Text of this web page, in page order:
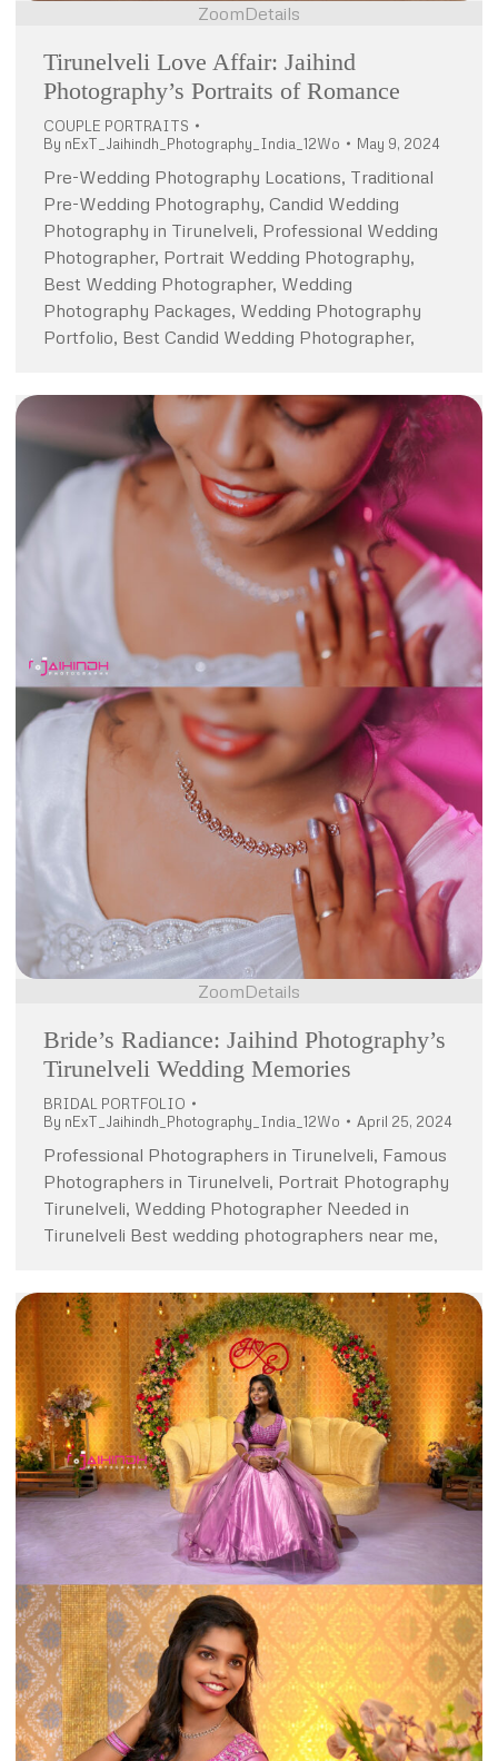
ZoomDetails
Tirunelveli Love Affair: Jaihind
Photography’s Portraits of Romance
COUPLE PORTRAITS
By nExT_Jaihindh_Photography_India_12Wo May 9, 2024
Pre-Wedding Photography Locations, Traditional
Pre-Wedding Photography, Candid Wedding
Photography in Tirunelveli, Professional Wedding
Photographer, Portrait Wedding Photography,
Best Wedding Photographer, Wedding
Photography Packages, Wedding Photography
Portfolio, Best Candid Wedding Photographer,
ZoomDetails
Bride’s Radiance: Jaihind Photography’s
Tirunelveli Wedding Memories
BRIDAL PORTFOLIO
By nExT_Jaihindh_Photography_India_12Wo April 25, 2024
Professional Photographers in Tirunelveli, Famous
Photographers in Tirunelveli, Portrait Photography
Tirunelveli, Wedding Photographer Needed in
Tirunelveli Best wedding photographers near me,